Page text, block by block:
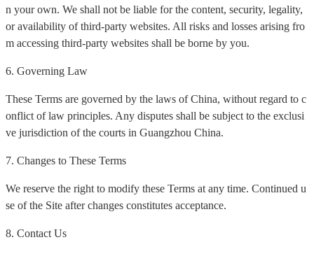
n your own. We shall not be liable for the content, security, legality,
or availability of third-party websites. All risks and losses arising fro
m accessing third-party websites shall be borne by you.
6. Governing Law
These Terms are governed by the laws of China, without regard to c
onflict of law principles. Any disputes shall be subject to the exclusi
ve jurisdiction of the courts in Guangzhou China.
7. Changes to These Terms
We reserve the right to modify these Terms at any time. Continued u
se of the Site after changes constitutes acceptance.
8. Contact Us